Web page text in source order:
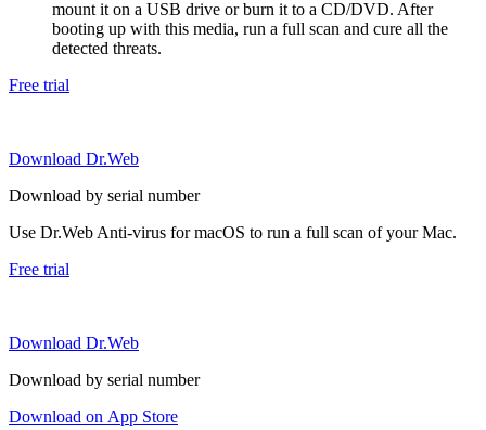
mount it on a USB drive or burn it to a CD/DVD. After
booting up with this media, run a full scan and cure all the
detected threats.
Free trial
Download Dr.Web
Download by serial number
Use Dr.Web Anti-virus for macOS to run a full scan of your Mac.
Free trial
Download Dr.Web
Download by serial number
Download on App Store